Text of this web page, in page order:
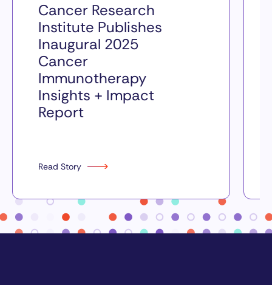
Cancer Research
Institute Publishes
Inaugural 2025
Cancer
Immunotherapy
Insights + Impact
Report
Read Story